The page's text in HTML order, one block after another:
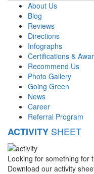
About Us
Blog
Reviews
Directions
Infographs
Certifications &
Recommend Us
Photo Gallery
Going Green
News
Career
Referral Program
ACTIVITY SHEET
Looking for something for
Download our activity